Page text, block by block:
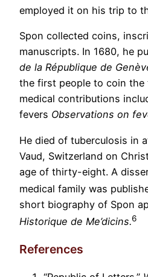
employed it on his trip to
Spon collected coins,
manuscripts. In 1680, he
de la République de
the first people to coin the
medical contributions
fevers Observations on
He died of tuberculosis in
Vaud, Switzerland on
age of thirty-eight. A
medical family was
short biography of Spon
Historique de Me’dicins.6
References